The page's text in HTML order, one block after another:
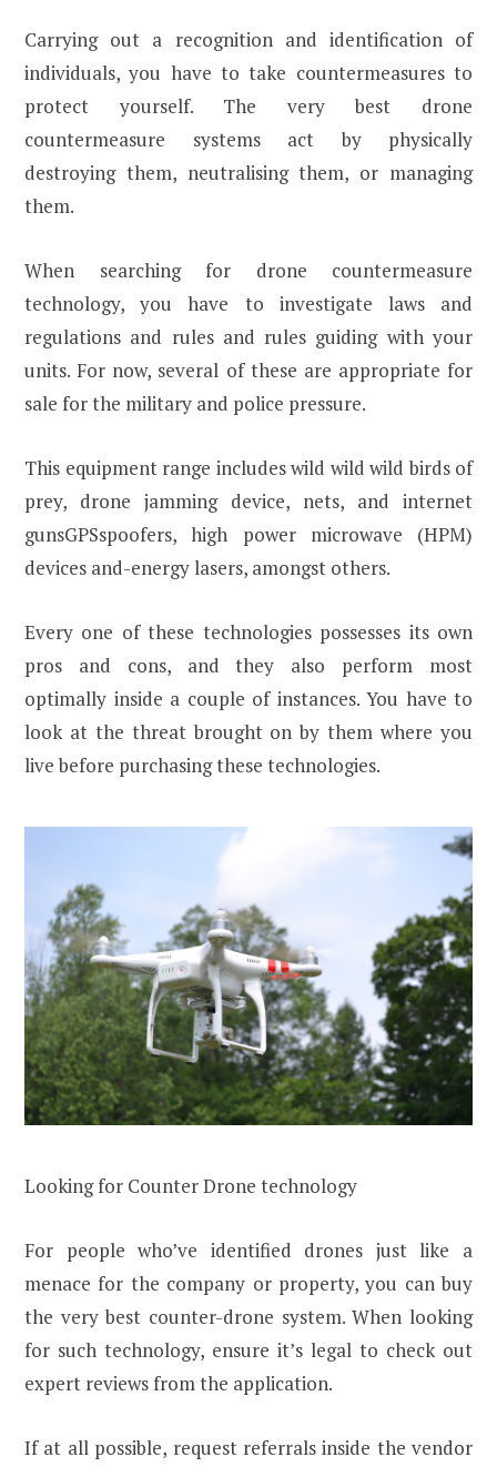
Carrying out a recognition and identification of
individuals, you have to take countermeasures to
protect yourself. The very best drone
countermeasure systems act by physically
destroying them, neutralising them, or managing
them.
When searching for drone countermeasure
technology, you have to investigate laws and
regulations and rules and rules guiding with your
units. For now, several of these are appropriate for
sale for the military and police pressure.
This equipment range includes wild wild wild birds of
prey, drone jamming device, nets, and internet
gunsGPSspoofers, high power microwave (HPM)
devices and-energy lasers, amongst others.
Every one of these technologies possesses its own
pros and cons, and they also perform most
optimally inside a couple of instances. You have to
look at the threat brought on by them where you
live before purchasing these technologies.
Looking for Counter Drone technology
For people who’ve identified drones just like a
menace for the company or property, you can buy
the very best counter-drone system. When looking
for such technology, ensure it’s legal to check out
expert reviews from the application.
If at all possible, request referrals inside the vendor